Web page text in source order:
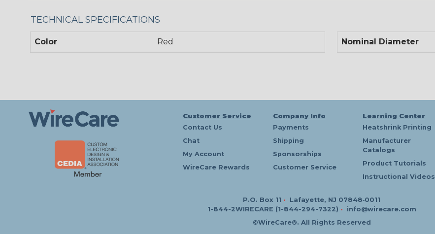
TECHNICAL SPECIFICATIONS
Color Red Nominal Diameter
Customer Service
Contact Us
Chat
My Account
WireCare Rewards
Company Info
Payments
Shipping
Sponsorships
Customer Service
Learning Center
Heatshrink Printing
Manufacturer
Catalogs
Product Tutorials
Instructional Videos
P.O. Box 11 •
Lafayette, NJ 07848‑0011
1-844-2WIRECARE (1-844-294-7322) •
info@wirecare.com
©WireCare®. All Rights Reserved